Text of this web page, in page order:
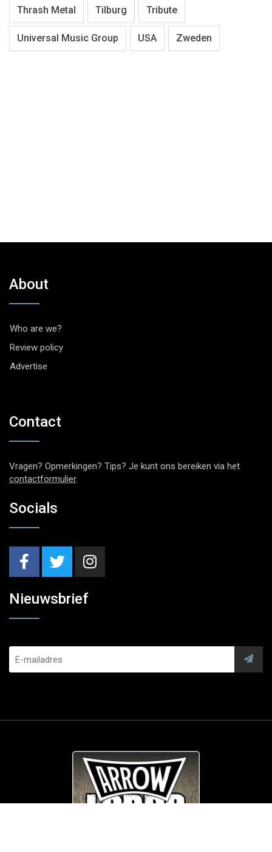
Thrash Metal Tilburg Tribute
Universal Music Group USA Zweden
About
Who are we?
Review policy
Advertise
Contact
Vragen? Opmerkingen? Tips? Je kunt ons bereiken via het
contactformulier.
Socials
Nieuwsbrief